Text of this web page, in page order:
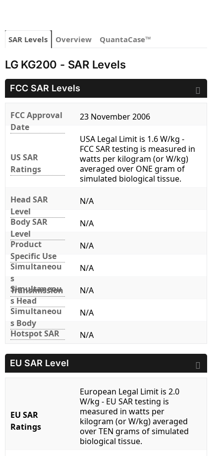
SAR Levels Overview QuantaCase™
LG KG200 - SAR Levels
FCC SAR Levels
FCC Approval
Date
23 November 2006
US SAR
Ratings
USA Legal Limit is 1.6 W/kg -
FCC SAR testing is measured in
watts per kilogram (or W/kg)
averaged over ONE gram of
simulated biological tissue.
Head SAR
Level
N/A
Body SAR
Level
N/A
Product
Specific Use
N/A
Simultaneou
s
Transmission
N/A
Simultaneou
s Head
N/A
Simultaneou
s Body
N/A
Hotspot SAR
N/A
EU SAR Level
EU SAR
Ratings
European Legal Limit is 2.0
W/kg - EU SAR testing is
measured in watts per
kilogram (or W/kg) averaged
over TEN grams of simulated
biological tissue.